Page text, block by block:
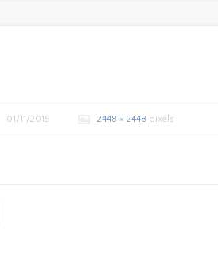
01/11/2015 2448 × 2448 pixels